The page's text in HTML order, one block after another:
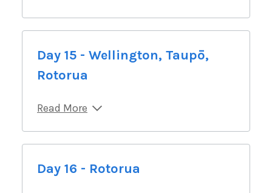
Day 15 - Wellington, Taupō,
Rotorua
Read More
Day 16 - Rotorua